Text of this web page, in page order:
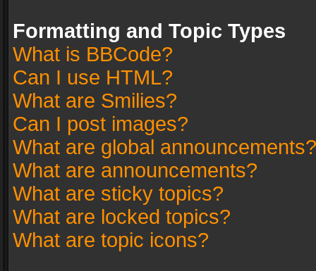
Formatting and Topic Types
What is BBCode?
Can I use HTML?
What are Smilies?
Can I post images?
What are global announcements?
What are announcements?
What are sticky topics?
What are locked topics?
What are topic icons?